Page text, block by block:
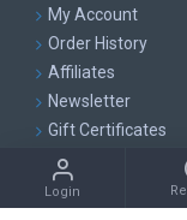
My Account
Order History
Affiliates
Newsletter
Gift Certificates
Copyright © 2014,
Login